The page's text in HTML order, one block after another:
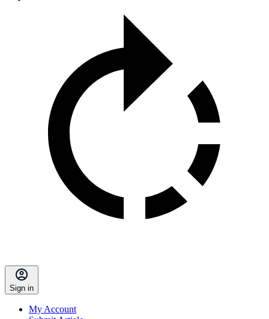
Sign in
My Account